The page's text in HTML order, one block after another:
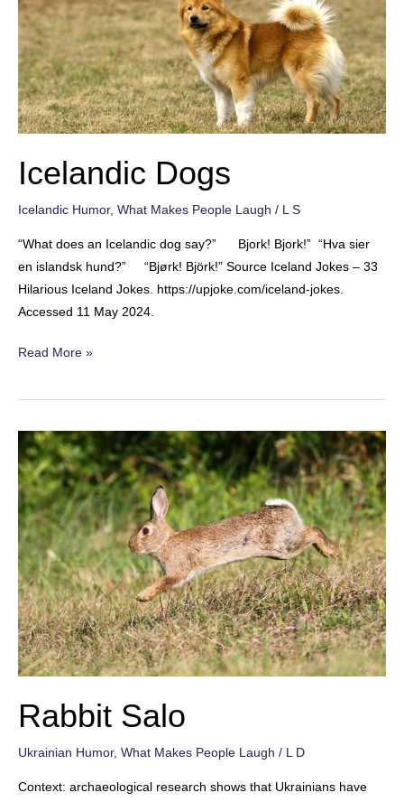
Icelandic Dogs
Icelandic Humor, What Makes People Laugh / L S
“What does an Icelandic dog say?” Bjork! Bjork!” “Hva sier
en islandsk hund?” “Bjørk! Björk!” Source Iceland Jokes – 33
Hilarious Iceland Jokes. https://upjoke.com/iceland-jokes.
Accessed 11 May 2024.
Icelandic
Read More »
Rabbit Salo
Ukrainian Humor, What Makes People Laugh / L D
Context: archaeological research shows that Ukrainians have